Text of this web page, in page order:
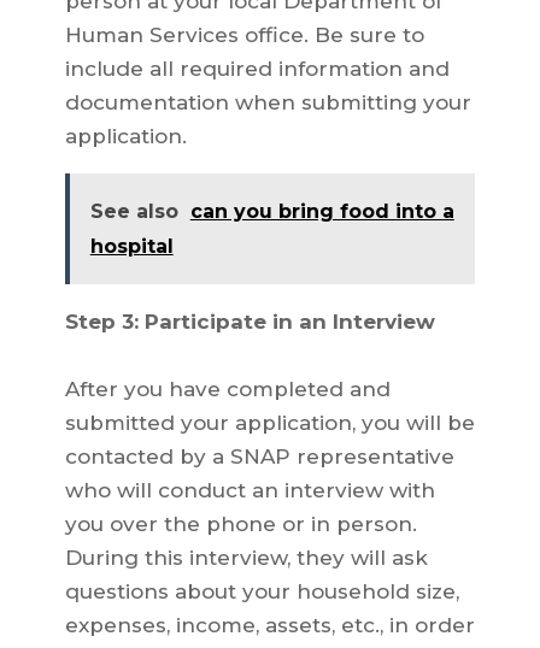
Human Services office. Be sure to
include all required information and
documentation when submitting your
application.
See also can you bring food into a
hospital
Step 3: Participate in an Interview
After you have completed and
submitted your application, you will be
contacted by a SNAP representative
who will conduct an interview with
you over the phone or in person.
During this interview, they will ask
questions about your household size,
expenses, income, assets, etc., in order